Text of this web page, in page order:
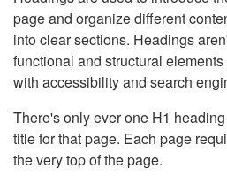
page and organize different
into clear sections. Headings
functional and structural
with accessibility and search
There's only ever one H1
title for that page. Each page
the very top of the page.